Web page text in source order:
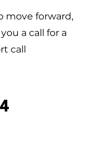
move forward,
a call for a
call
4